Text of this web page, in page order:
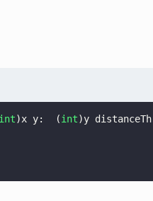
int)x y:  (int)y